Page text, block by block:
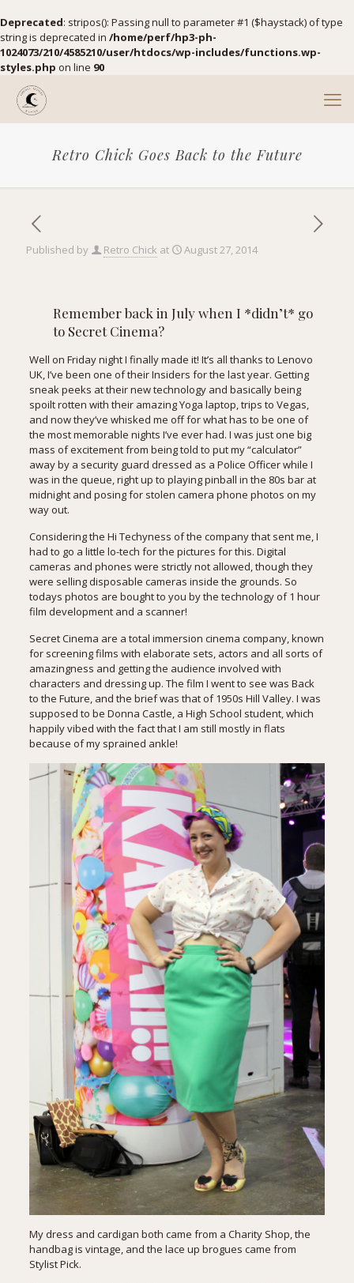
Deprecated: stripos(): Passing null to parameter #1 ($haystack) of type
string is deprecated in /home/perf/hp3-ph-
1024073/210/4585210/user/htdocs/wp-includes/functions.wp-
styles.php on line 90
Retro Chick Goes Back to the Future
Published by Retro Chick at August 27, 2014
Remember back in July when I *didn’t* go
to Secret Cinema?
Well on Friday night I finally made it! It’s all thanks to Lenovo
UK, I’ve been one of their Insiders for the last year. Getting
sneak peeks at their new technology and basically being
spoilt rotten with their amazing Yoga laptop, trips to Vegas,
and now they’ve whisked me off for what has to be one of
the most memorable nights I’ve ever had. I was just one big
mass of excitement from being told to put my “calculator”
away by a security guard dressed as a Police Officer while I
was in the queue, right up to playing pinball in the 80s bar at
midnight and posing for stolen camera phone photos on my
way out.
Considering the Hi Techyness of the company that sent me, I
had to go a little lo-tech for the pictures for this. Digital
cameras and phones were strictly not allowed, though they
were selling disposable cameras inside the grounds. So
todays photos are bought to you by the technology of 1 hour
film development and a scanner!
Secret Cinema are a total immersion cinema company, known
for screening films with elaborate sets, actors and all sorts of
amazingness and getting the audience involved with
characters and dressing up. The film I went to see was Back
to the Future, and the brief was that of 1950s Hill Valley. I was
supposed to be Donna Castle, a High School student, which
happily vibed with the fact that I am still mostly in flats
because of my sprained ankle!
My dress and cardigan both came from a Charity Shop, the
handbag is vintage, and the lace up brogues came from
Stylist Pick.